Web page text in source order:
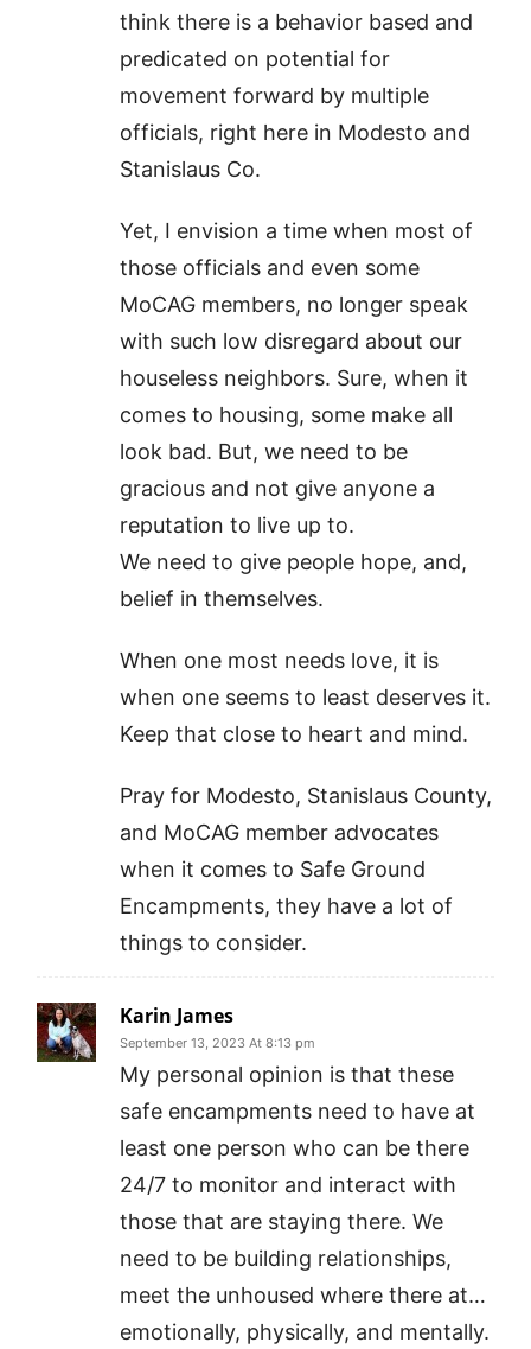
think there is a behavior based and
predicated on potential for
movement forward by multiple
officials, right here in Modesto and
Stanislaus Co.
Yet, I envision a time when most of
those officials and even some
MoCAG members, no longer speak
with such low disregard about our
houseless neighbors. Sure, when it
comes to housing, some make all
look bad. But, we need to be
gracious and not give anyone a
reputation to live up to.
We need to give people hope, and,
belief in themselves.
When one most needs love, it is
when one seems to least deserves it.
Keep that close to heart and mind.
Pray for Modesto, Stanislaus County,
and MoCAG member advocates
when it comes to Safe Ground
Encampments, they have a lot of
things to consider.
Karin James
September 13, 2023 At 8:13 pm
My personal opinion is that these
safe encampments need to have at
least one person who can be there
24/7 to monitor and interact with
those that are staying there. We
need to be building relationships,
meet the unhoused where there at…
emotionally, physically, and mentally.